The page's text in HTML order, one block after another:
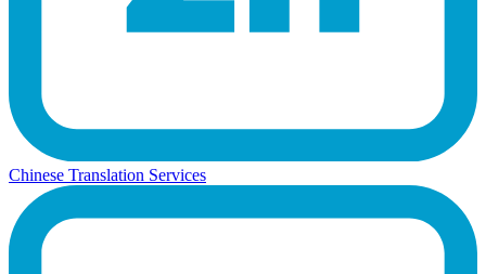
Chinese Translation Services